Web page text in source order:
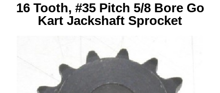
16 Tooth, #35 Pitch 5/8 Bore Go
Kart Jackshaft Sprocket